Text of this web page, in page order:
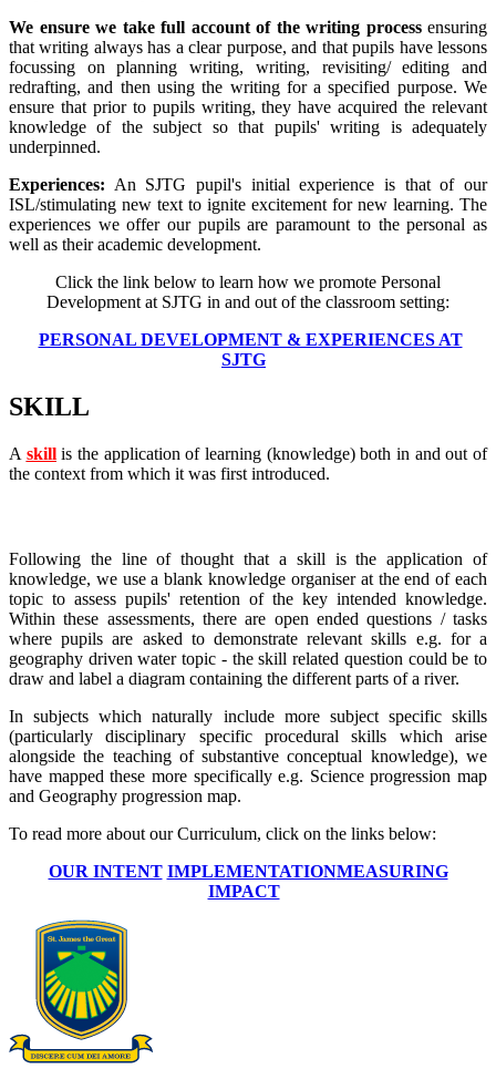
We ensure we take full account of the writing processensuring
that writing always has a clear purpose, and that pupils have lessons
focussing on planning writing, writing, revisiting/ editing and
redrafting, and then using the writing for a specified purpose. We
ensure that prior to pupils writing, they have acquired the relevant
knowledge of the subject so that pupils' writing is adequately
underpinned.
Experiences: An SJTG pupil's initial experience is that of our
ISL/stimulating new text to ignite excitement for new learning. The
experiences we offer our pupils are paramount to the personal as
well as their academic development.
Click the link below to learn how we promote Personal
Development at SJTG in and out of the classroom setting:
PERSONAL DEVELOPMENT & EXPERIENCES AT
SJTG
SKILL
A skillis the application of learning (knowledge) both in and out of
the context from which it was first introduced.
Following the line of thought that a skill is the application of
knowledge, we use a blank knowledge organiser at the end of each
topic to assess pupils' retention of the key intended knowledge.
Within these assessments, there are open ended questions / tasks
where pupils are asked to demonstrate relevant skills e.g. for a
geography driven water topic - the skill related question could be to
draw and label a diagram containing the different parts of a river.
In subjects which naturally include more subject specific skills
(particularly disciplinary specific procedural skills which arise
alongside the teaching of substantive conceptual knowledge), we
have mapped these more specifically e.g. Science progression map
and Geography progression map.
To read more about our Curriculum, click on the links below:
OUR INTENT IMPLEMENTATIONMEASURING
IMPACT